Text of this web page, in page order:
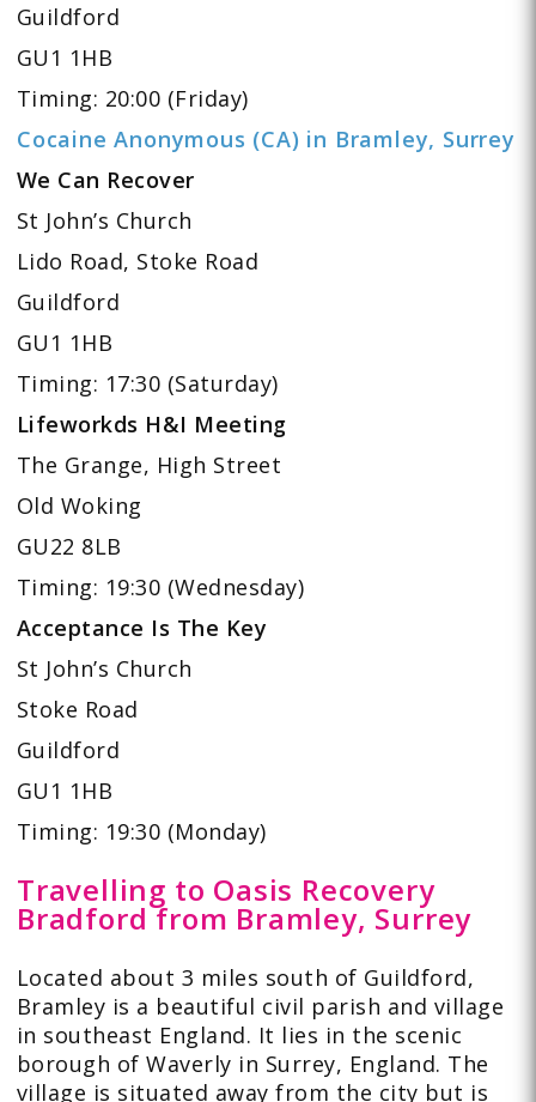
Guildford
GU1 1HB
Timing: 20:00 (Friday)
Cocaine Anonymous (CA) in Bramley, Surrey
We Can Recover
St John’s Church
Lido Road, Stoke Road
Guildford
GU1 1HB
Timing: 17:30 (Saturday)
Lifeworkds H&I Meeting
The Grange, High Street
Old Woking
GU22 8LB
Timing: 19:30 (Wednesday)
Acceptance Is The Key
St John’s Church
Stoke Road
Guildford
GU1 1HB
Timing: 19:30 (Monday)
Travelling to Oasis Recovery
Bradford from Bramley, Surrey
Located about 3 miles south of Guildford,
Bramley is a beautiful civil parish and village
in southeast England. It lies in the scenic
borough of Waverly in Surrey, England. The
village is situated away from the city but is